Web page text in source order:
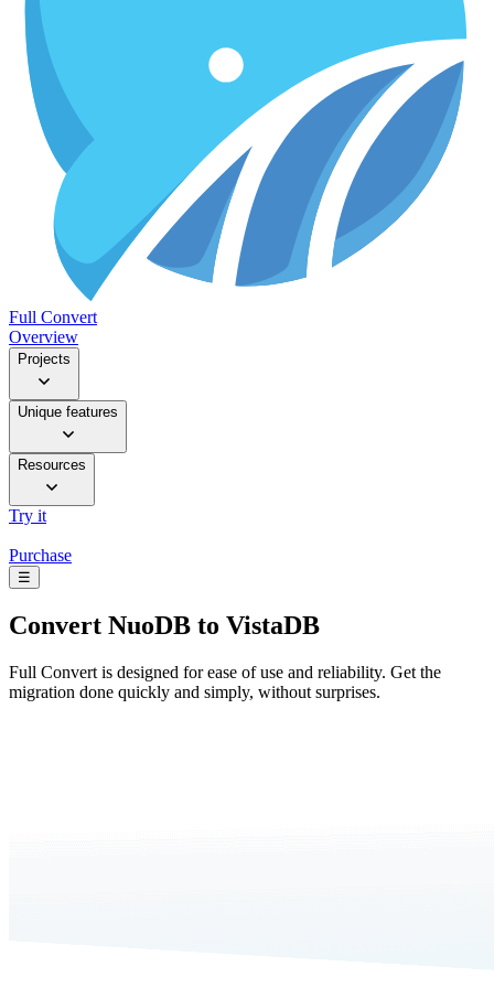
Full Convert
Overview
Projects
Unique features
Resources
Try it
Purchase
☰
Convert NuoDB to VistaDB
Full Convert is designed for ease of use and reliability. Get the
migration done quickly and simply, without surprises.